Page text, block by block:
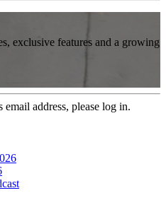
exclusive features and a growing
address, please log in.